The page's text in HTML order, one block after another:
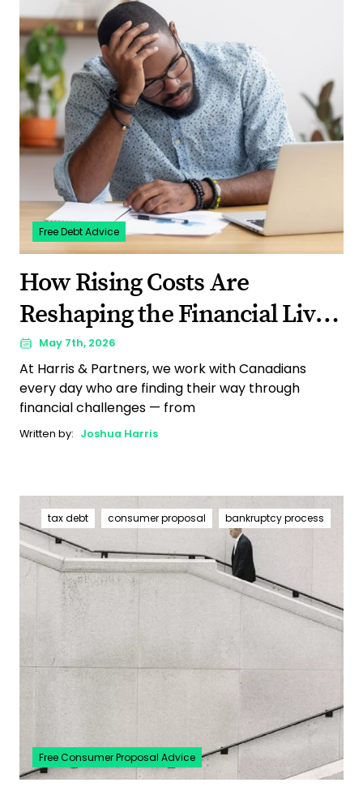
Free Debt Advice
How Rising Costs Are
Reshaping the Financial Lives
of Canadians: What Our 2026
Survey Revealed
May 7th, 2026
At Harris & Partners, we work with Canadians
every day who are finding their way through
financial challenges — from
Written by: Joshua Harris
Free Consumer Proposal Advice
bankruptcy process
consumer proposal
tax debt